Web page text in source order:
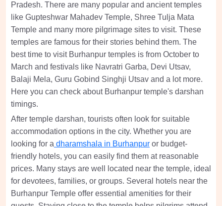
Pradesh. There are many popular and ancient temples
like Gupteshwar Mahadev Temple, Shree Tulja Mata
Temple and many more pilgrimage sites to visit. These
temples are famous for their stories behind them. The
best time to visit Burhanpur temples is from October to
March and festivals like Navratri Garba, Devi Utsav,
Balaji Mela, Guru Gobind Singhji Utsav and a lot more.
Here you can check about Burhanpur temple's darshan
timings.
After temple darshan, tourists often look for suitable
accommodation options in the city. Whether you are
looking for a dharamshala in Burhanpur or budget-
friendly hotels, you can easily find them at reasonable
prices. Many stays are well located near the temple, ideal
for devotees, families, or groups. Several hotels near the
Burhanpur Temple offer essential amenities for their